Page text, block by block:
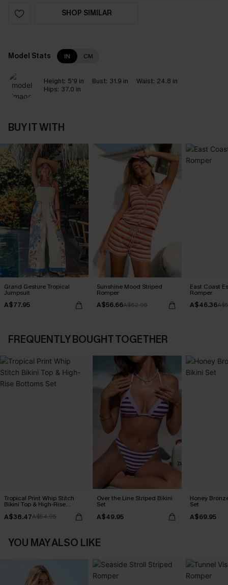
SHOP SIMILAR
Model Stats IN CM
Height: 5'9 in Bust: 31.9 in Waist: 24.8 in
Hips: 37.0 in
BUY IT WITH
Grand Gesture Tropical
Jumpsuit
A$77.95
Sunshine Mood Striped
Romper
A$56.66A$62.95
East Coast
Romper
A$46.36
FREQUENTLY BOUGHT TOGETHER
Tropical Print Whip Stitch
Bikini Top & High-Rise
A$38.47A$54.95
Over the Line Striped Bikini
Set
A$49.95
Honey
Set
A$69.95
YOU MAY ALSO LIKE